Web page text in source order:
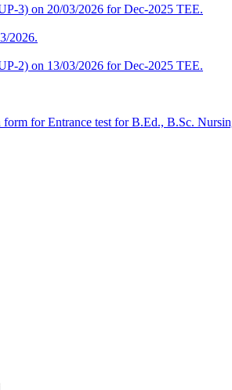
3) on 20/03/2026 for Dec-2025 TEE.
2026.
2) on 13/03/2026 for Dec-2025 TEE.
for Entrance test for B.Ed., B.Sc.